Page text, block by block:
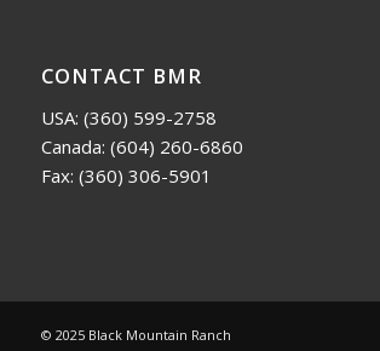
CONTACT BMR
USA: (360) 599-2758
Canada: (604) 260-6860
Fax: (360) 306-5901
© 2025 Black Mountain Ranch